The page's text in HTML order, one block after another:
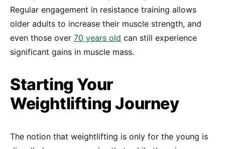
Regular engagement in resistance training allows
older adults to increase their muscle strength, and
even those over 70 years old can still experience
significant gains in muscle mass.
Starting Your
Weightlifting Journey
The notion that weightlifting is only for the young is